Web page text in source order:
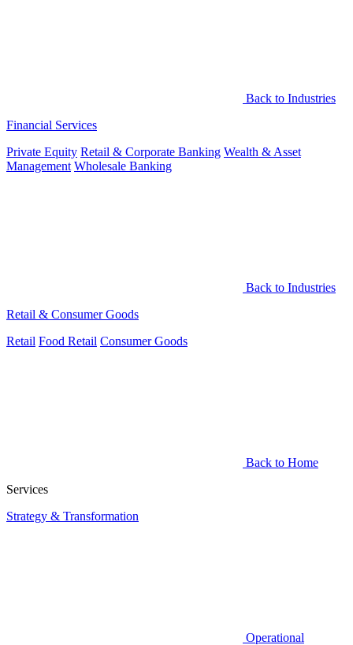
Back to Industries
Financial Services
Private Equity Retail & Corporate Banking Wealth & Asset
Management Wholesale Banking
Back to Industries
Retail & Consumer Goods
Retail Food Retail Consumer Goods
Back to Home
Services
Strategy & Transformation
Operational